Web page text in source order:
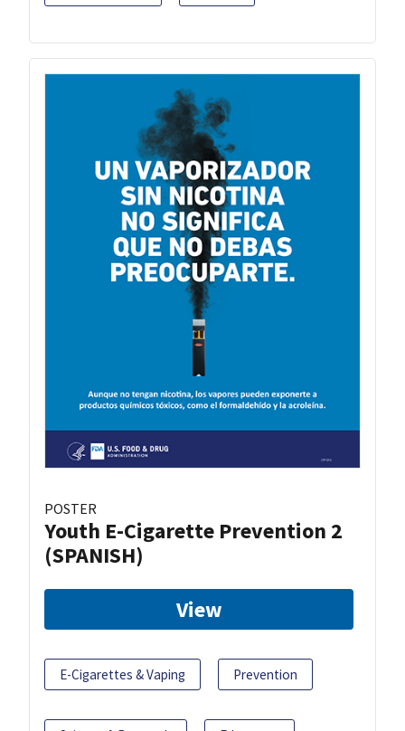
POSTER
Youth E-Cigarette Prevention 2
(SPANISH)
View
E-Cigarettes & Vaping Prevention